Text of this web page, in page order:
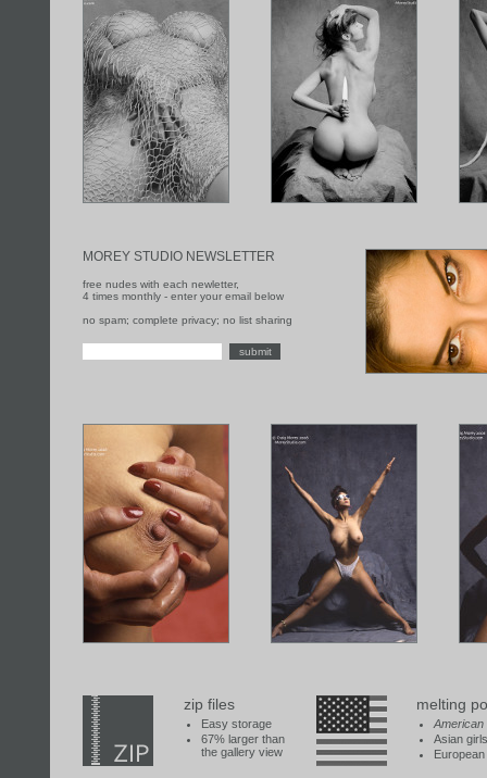
MOREY STUDIO NEWSLETTER
free nudes with each newletter,
4 times monthly - enter your email below
no spam; complete privacy; no list sharing
zip files
Easy storage
67% larger than
the gallery view
melting
American
Asian girls